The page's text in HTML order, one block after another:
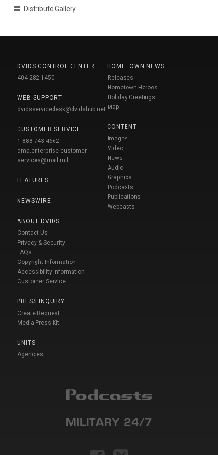
Distribute Gallery
DVIDS CONTROL CENTER
404-282-1450
WEB SUPPORT
dvidsservicedesk@dvidshub.net
CUSTOMER SERVICE
1-888-743-4662
dma.enterprise-customer-
services@mail.mil
FEATURES
NEWSWIRE
ABOUT DVIDS
Contact Us
Privacy & Security
FAQs
Copyright Information
Accessibility Information
Customer Service
PRESS INQUIRY
Create Request
Media Press Kit
UNITS
Agencies
HOMETOWN NEWS
Releases
Hometown Heroes
Holiday Greetings
Map
CONTENT
Images
Video
News
Audio
Graphics
Podcasts
Publications
Webcasts